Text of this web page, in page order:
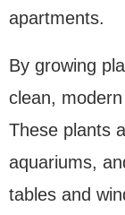
apartments.
By growing
clean,
These plants
aquariums,
tables and